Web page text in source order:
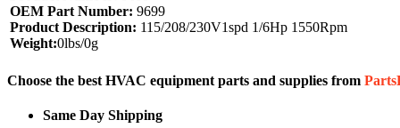
OEM Part Number: 9699
Product Description: 115/208/230V1spd 1/6Hp 1550Rpm
Weight:0lbs/0g
Choose the best HVAC equipment parts and supplies from
Same Day Shipping